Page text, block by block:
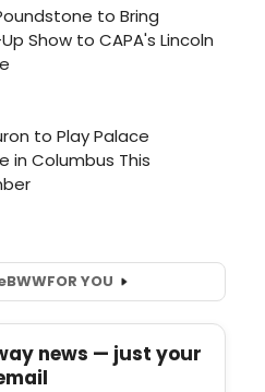
BWWFOR YOU
news — just your